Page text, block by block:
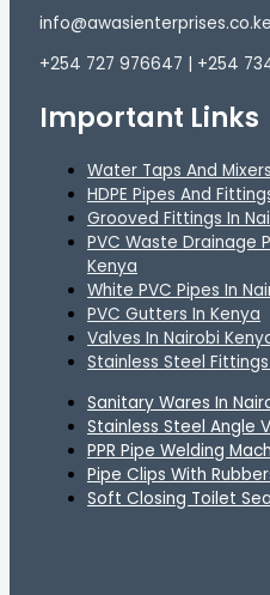
+254 727 976647 | +254
Important Links
Water Taps And
HDPE Pipes And
Grooved Fittings In
PVC Waste Drainage
Kenya
White PVC Pipes In
PVC Gutters In Kenya
Valves In Nairobi
Stainless Steel
Sanitary Wares In
Stainless Steel Angle
PPR Pipe Welding
Pipe Clips With
Soft Closing Toilet